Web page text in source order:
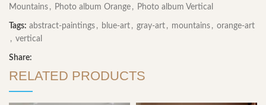
Mountains , Photo album Orange , Photo album Vertical
Tags: abstract-paintings , blue-art , gray-art , mountains , orange-art
, vertical
Share:
RELATED PRODUCTS